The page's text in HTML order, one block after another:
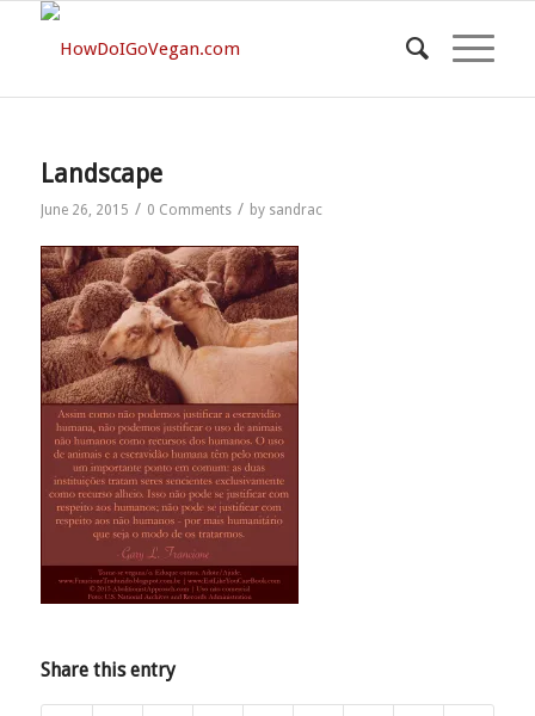
Landscape
June 26, 2015 / 0 Comments / by sandrac
Share this entry